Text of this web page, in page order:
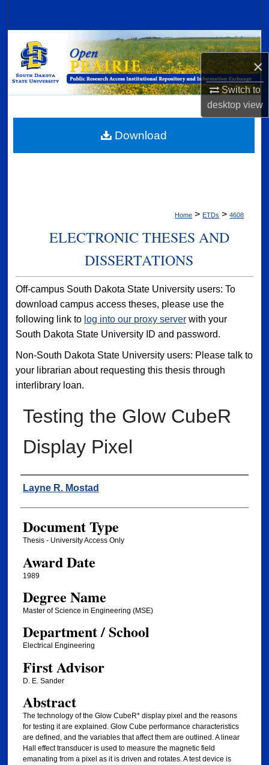
×
Switch to
desktopview
Browse Collections
My Account
Digital Commons Network™
Home > ETDs > 4608
ELECTRONIC THESES AND
DISSERTATIONS
Off-campus South Dakota State University users: To
download campus access theses, please use the
following link to log into our proxy server with your
South Dakota State University ID and password.
Non-South Dakota State University users: Please talk to
your librarian about requesting this thesis through
interlibrary loan.
Testing the Glow CubeR
Display Pixel
Author
Layne R. Mostad
Document Type
Thesis - University Access Only
Award Date
1989
Degree Name
Master of Science in Engineering (MSE)
Department / School
Electrical Engineering
First Advisor
D. E. Sander
Abstract
The technology of the Glow CubeR* display pixel and the reasons
for testing it are explained. Glow Cube performance characteristics
are defined, and the variables that affect them are outlined. A linear
Hall effect transducer is used to measure the magnetic field
emanating from a pixel as it is driven and rotates. A test device is
Download